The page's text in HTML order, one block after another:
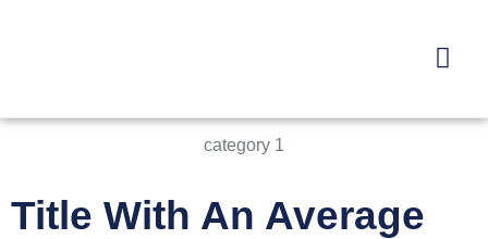
category 1
Title With An Average